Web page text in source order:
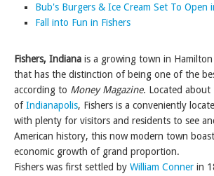
Bub's Burgers & Ice Cream Set To Open
Fall into Fun in Fishers
Fishers, Indiana is a growing town in
that has the distinction of being one of the
according to Money Magazine. Located about
ofIndianapolis, Fishers is a conveniently
with plenty for visitors and residents to see
American history, this now modern town
economic growth of grand proportion.
Fishers was first settled by William Conner in